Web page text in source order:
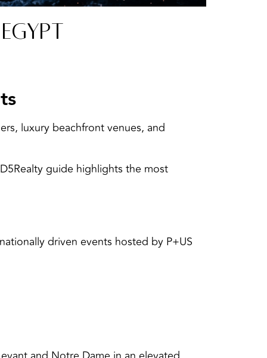
luxury beachfront venues, and
guide highlights the most
driven events hosted by P+US